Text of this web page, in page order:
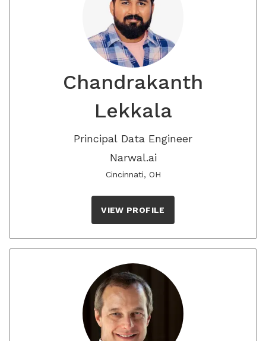
Chandrakanth
Lekkala
Principal Data Engineer
Narwal.ai
Cincinnati, OH
VIEW PROFILE